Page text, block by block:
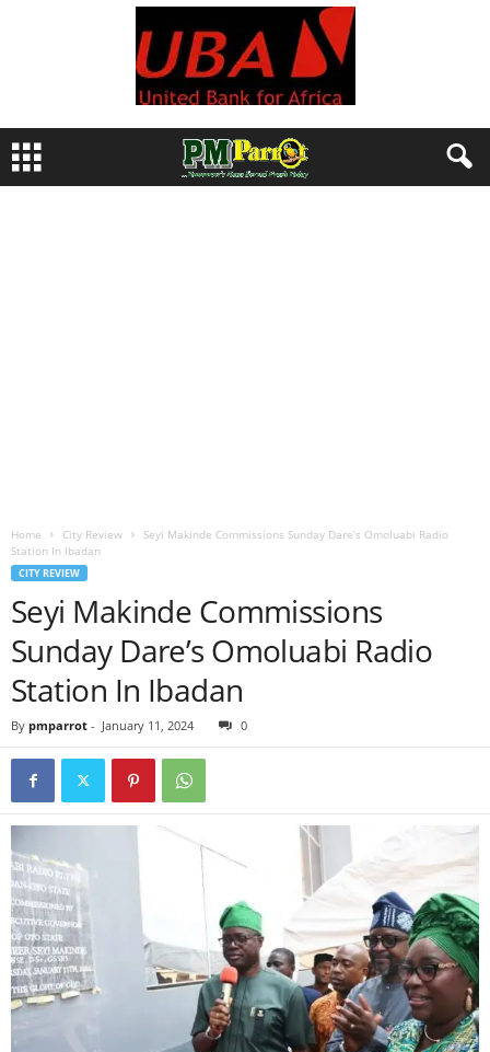
Home City Review
Seyi Makinde Commissions Sunday Dare’s Omoluabi Radio
Station In Ibadan
CITY REVIEW
Seyi Makinde Commissions
Sunday Dare’s Omoluabi Radio
Station In Ibadan
By pmparrot - January 11, 2024 0